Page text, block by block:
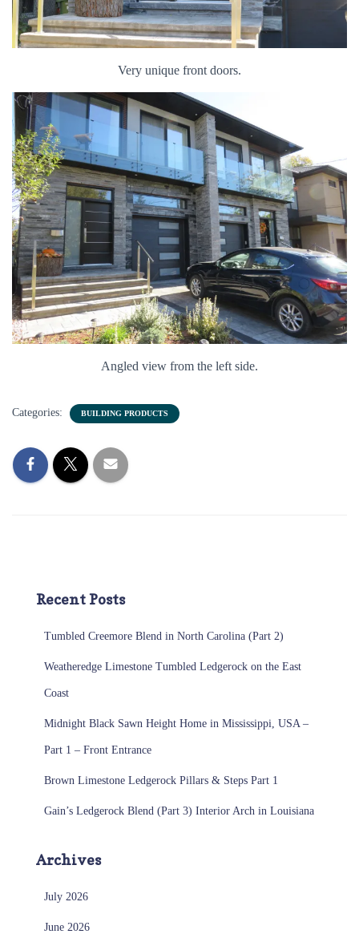
Very unique front doors.
Angled view from the left side.
Categories: BUILDING PRODUCTS
Recent Posts
Tumbled Creemore Blend in North Carolina (Part 2)
Weatheredge Limestone Tumbled Ledgerock on the East
Coast
Midnight Black Sawn Height Home in Mississippi, USA –
Part 1 – Front Entrance
Brown Limestone Ledgerock Pillars & Steps Part 1
Gain’s Ledgerock Blend (Part 3) Interior Arch in Louisiana
Archives
July 2026
June 2026